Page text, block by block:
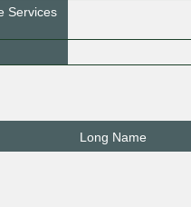
Services
Long Name